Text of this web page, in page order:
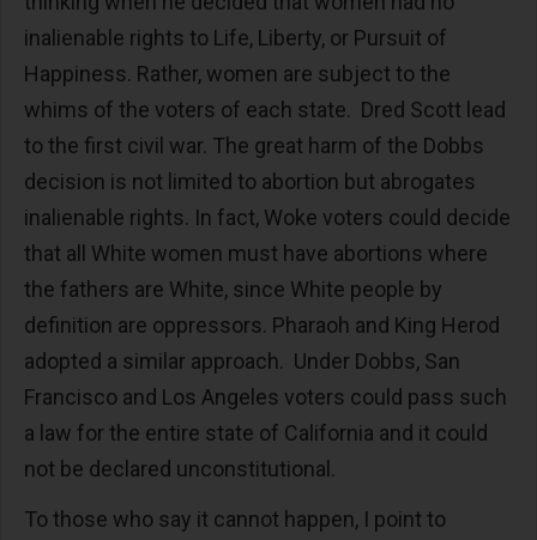
inalienable rights to Life, Liberty, or Pursuit of
Happiness. Rather, women are subject to the
whims of the voters of each state. Dred Scott lead
to the first civil war. The great harm of the Dobbs
decision is not limited to abortion but abrogates
inalienable rights. In fact, Woke voters could decide
that all White women must have abortions where
the fathers are White, since White people by
definition are oppressors. Pharaoh and King Herod
adopted a similar approach. Under Dobbs, San
Francisco and Los Angeles voters could pass such
a law for the entire state of California and it could
not be declared unconstitutional.
To those who say it cannot happen, I point to